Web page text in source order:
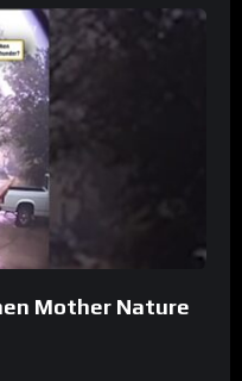
Mother Nature